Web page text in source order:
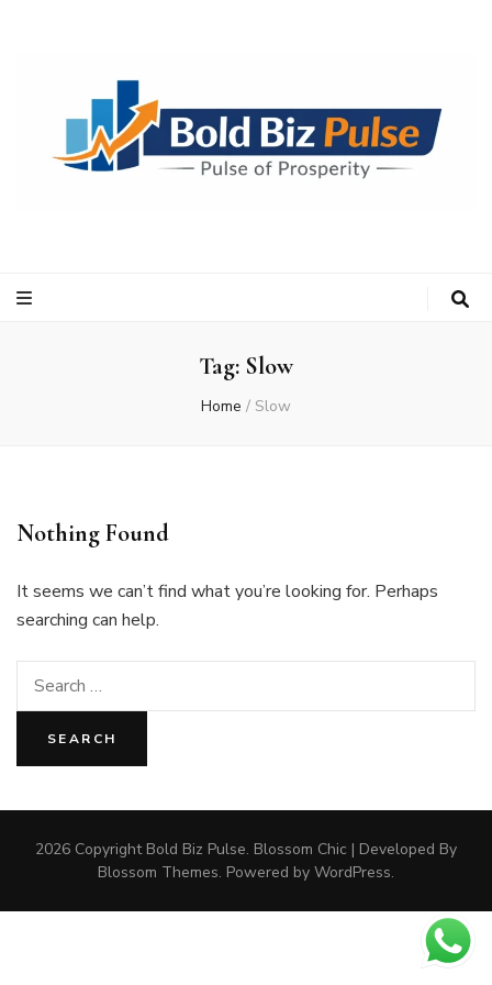
Tag: Slow
Home / Slow
Nothing Found
It seems we can’t find what you’re looking for. Perhaps
searching can help.
Search
2026 Copyright Bold Biz Pulse. Blossom Chic | Developed By
Blossom Themes. Powered by WordPress.